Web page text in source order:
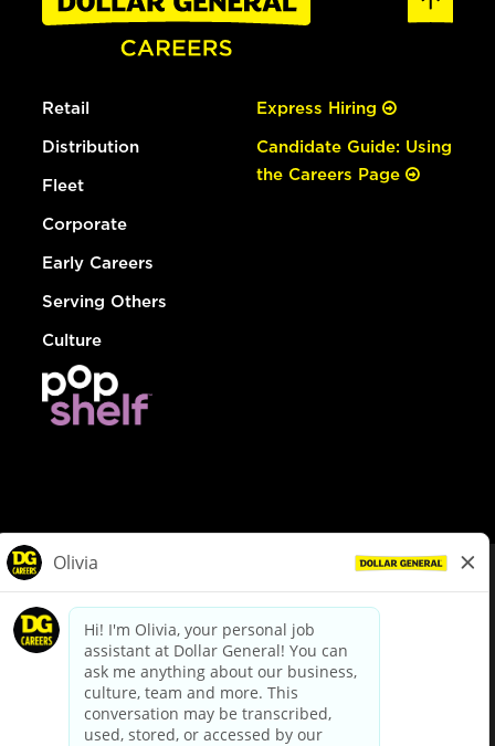
Retail
Distribution
Fleet
Corporate
Early Careers
Serving Others
Culture
Express Hiring
Candidate Guide: Using
the Careers Page
dollargeneral.com|Privacy Policy|Terms & Conditions
Your Privacy Choices
California Employee and Third Party Privacy Policy
Applicant Privacy Notice